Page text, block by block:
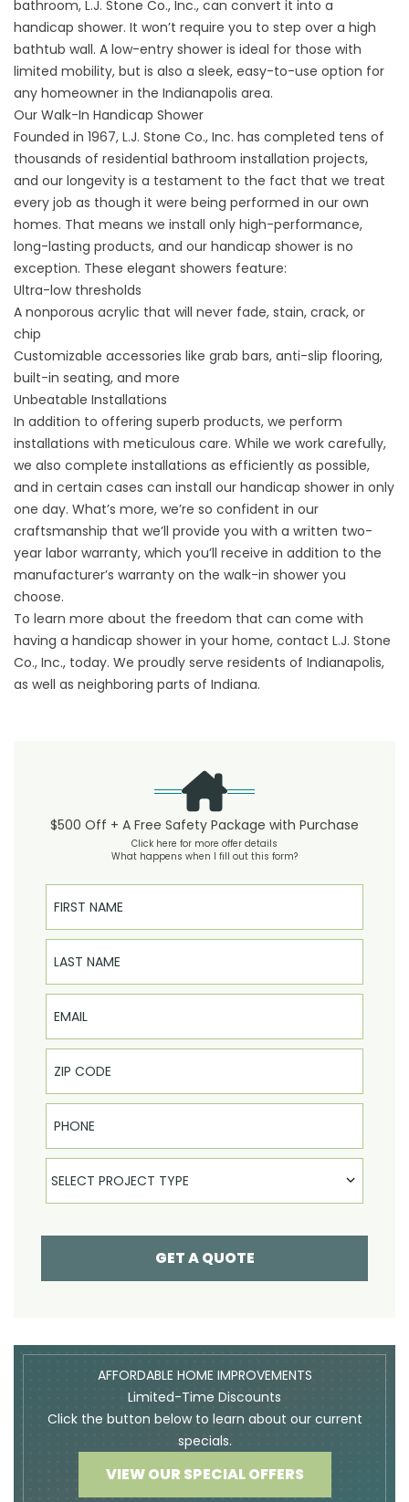
bathroom, L.J. Stone Co., Inc., can convert it into a
handicap shower. It won’t require you to step over a high
bathtub wall. A low-entry shower is ideal for those with
limited mobility, but is also a sleek, easy-to-use option for
any homeowner in the Indianapolis area.
Our Walk-In Handicap Shower
Founded in 1967, L.J. Stone Co., Inc. has completed tens of
thousands of residential bathroom installation projects,
and our longevity is a testament to the fact that we treat
every job as though it were being performed in our own
homes. That means we install only high-performance,
long-lasting products, and our handicap shower is no
exception. These elegant showers feature:
Ultra-low thresholds
A nonporous acrylic that will never fade, stain, crack, or
chip
Customizable accessories like grab bars, anti-slip flooring,
built-in seating, and more
Unbeatable Installations
In addition to offering superb products, we perform
installations with meticulous care. While we work carefully,
we also complete installations as efficiently as possible,
and in certain cases can install our handicap shower in only
one day. What’s more, we’re so confident in our
craftsmanship that we’ll provide you with a written two-
year labor warranty, which you’ll receive in addition to the
manufacturer’s warranty on the walk-in shower you
choose.
To learn more about the freedom that can come with
having a handicap shower in your home, contact L.J. Stone
Co., Inc., today. We proudly serve residents of Indianapolis,
as well as neighboring parts of Indiana.
$500 Off + A Free Safety Package with Purchase
Click here for more offer details
What happens when I fill out this form?
First Name
Last Name
Email
Phone
Select Product
SELECT PROJECT TYPE
GET A QUOTE
AFFORDABLE HOME IMPROVEMENTS
Limited-Time Discounts
Click the button below to learn about our current
specials.
VIEW OUR SPECIAL OFFERS